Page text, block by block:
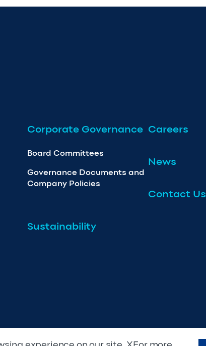
Corporate Governance
Board Committees
Governance Documents and
Company Policies
Sustainability
Careers
News
Contact Us